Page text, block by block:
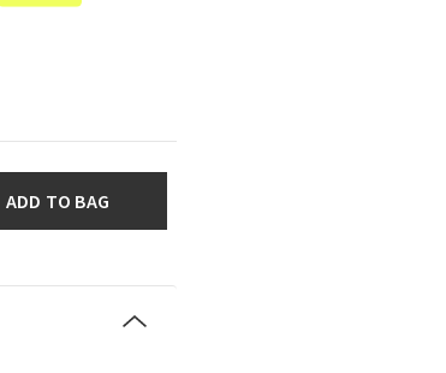
ADD TO BAG